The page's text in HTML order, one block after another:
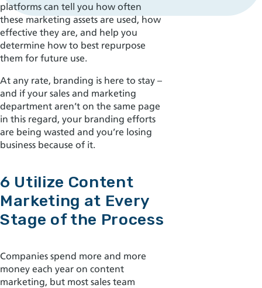
platforms can tell you how often
these marketing assets are used, how
effective they are, and help you
determine how to best repurpose
them for future use.
At any rate, branding is here to stay –
and if your sales and marketing
department aren’t on the same page
in this regard, your branding efforts
are being wasted and you’re losing
business because of it.
6 Utilize Content
Marketing at Every
Stage of the Process
Companies spend more and more
money each year on content
marketing, but most sales team